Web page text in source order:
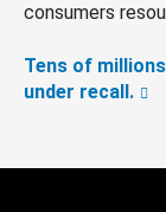
consumers
Tens of
under recall.